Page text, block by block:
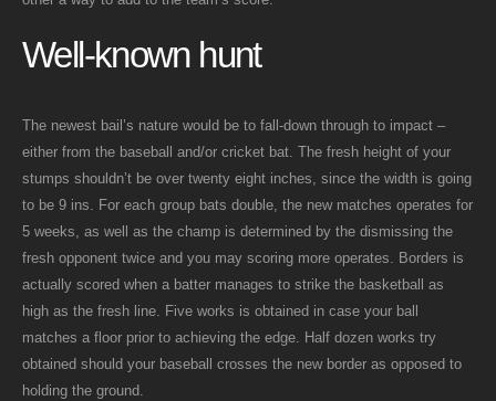
Well-known hunt
The newest bail’s nature would be to fall-down through to impact –
either from the baseball and/or cricket bat. The fresh height of your
stumps shouldn’t be over twenty eight inches, since the width is going
to be 9 ins. For each group bats double, the new matches operates for
5 weeks, as well as the champ is determined by the dismissing the
fresh opponent twice and you may scoring more operates. Borders is
actually scored when a batter manages to strike the basketball as
high as the fresh line. Five works is obtained in case your ball
matches a floor prior to achieving the edge. Half dozen works try
obtained should your baseball crosses the new border as opposed to
holding the ground.